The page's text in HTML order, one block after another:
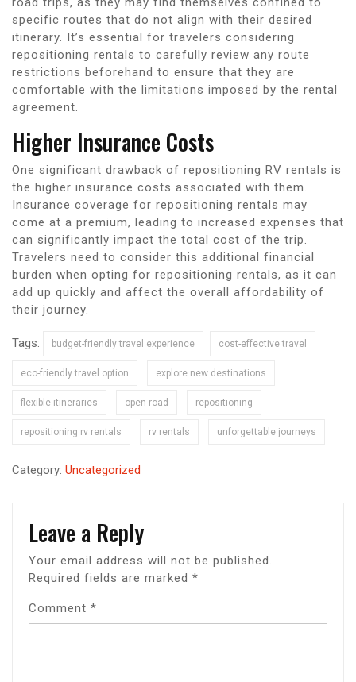
specific routes that do not align with their desired
itinerary. It’s essential for travelers considering
repositioning rentals to carefully review any route
restrictions beforehand to ensure that they are
comfortable with the limitations imposed by the rental
agreement.
Higher Insurance Costs
One significant drawback of repositioning RV rentals is
the higher insurance costs associated with them.
Insurance coverage for repositioning rentals may
come at a premium, leading to increased expenses that
can significantly impact the total cost of the trip.
Travelers need to consider this additional financial
burden when opting for repositioning rentals, as it can
add up quickly and affect the overall affordability of
their journey.
Tags: budget-friendly travel experience cost-effective travel
eco-friendly travel option explore new destinations
flexible itineraries open road repositioning
repositioning rv rentals rv rentals unforgettable journeys
Category: Uncategorized
Leave a Reply
Your email address will not be published.
Required fields are marked *
Comment *